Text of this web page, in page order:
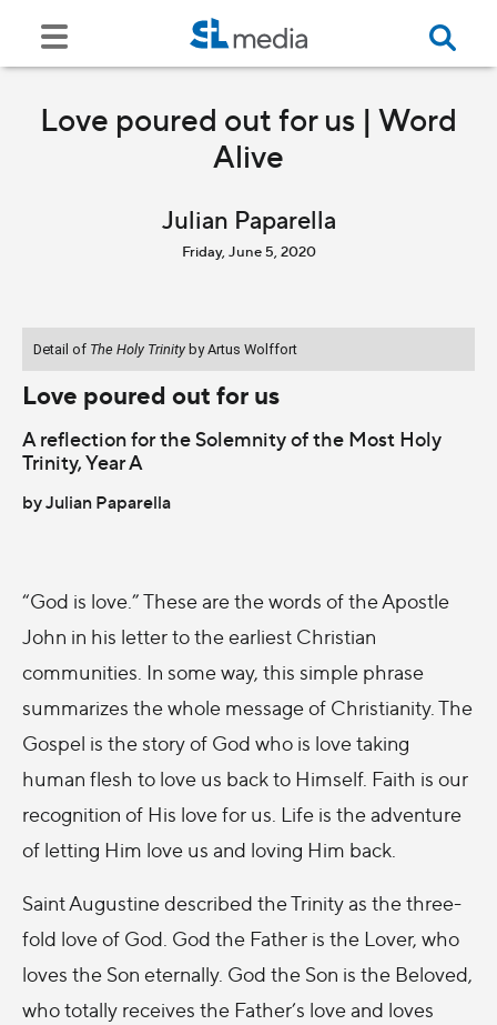
Love poured out for us | Word
Alive
Julian Paparella
Friday, June 5, 2020
Detail of The Holy Trinity by Artus Wolffort
Love poured out for us
A reflection for the Solemnity of the Most Holy
Trinity, Year A
by Julian Paparella
“God is love.” These are the words of the Apostle
John in his letter to the earliest Christian
communities. In some way, this simple phrase
summarizes the whole message of Christianity. The
Gospel is the story of God who is love taking
human flesh to love us back to Himself. Faith is our
recognition of His love for us. Life is the adventure
of letting Him love us and loving Him back.
Saint Augustine described the Trinity as the three-
fold love of God. God the Father is the Lover, who
loves the Son eternally. God the Son is the Beloved,
who totally receives the Father’s love and loves